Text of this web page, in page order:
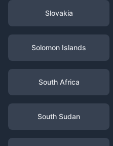
Slovakia
Solomon Islands
South Africa
South Sudan